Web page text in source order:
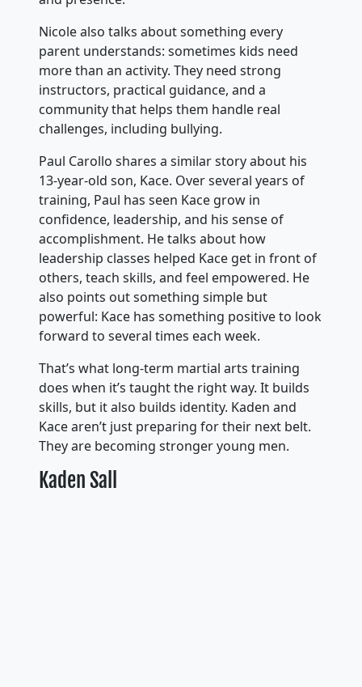
Nicole also talks about something every
parent understands: sometimes kids need
more than an activity. They need strong
instructors, practical guidance, and a
community that helps them handle real
challenges, including bullying.
Paul Carollo shares a similar story about his
13-year-old son, Kace. Over several years of
training, Paul has seen Kace grow in
confidence, leadership, and his sense of
accomplishment. He talks about how
leadership classes helped Kace get in front of
others, teach skills, and feel empowered. He
also points out something simple but
powerful: Kace has something positive to look
forward to several times each week.
That’s what long-term martial arts training
does when it’s taught the right way. It builds
skills, but it also builds identity. Kaden and
Kace aren’t just preparing for their next belt.
They are becoming stronger young men.
Kaden Sall